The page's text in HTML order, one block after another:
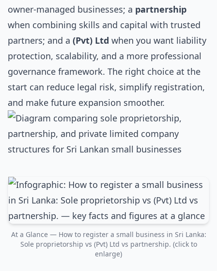
owner‑managed businesses; a partnership
when combining skills and capital with trusted
partners; and a (Pvt) Ltd when you want liability
protection, scalability, and a more professional
governance framework. The right choice at the
start can reduce legal risk, simplify registration,
and make future expansion smoother.
At a Glance — How to register a small business in Sri Lanka:
Sole proprietorship vs (Pvt) Ltd vs partnership. (click to
enlarge)